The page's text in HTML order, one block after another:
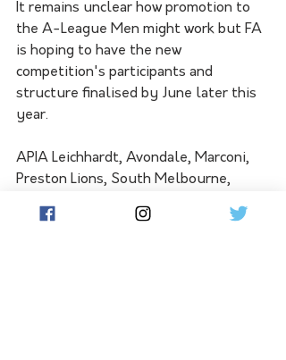
It remains unclear how promotion to
the A-League Men might work but FA
is hoping to have the new
competition's participants and
structure finalised by June later this
year.
APIA Leichhardt, Avondale, Marconi,
Preston Lions, South Melbourne,
Wollongong Wolves are the eight